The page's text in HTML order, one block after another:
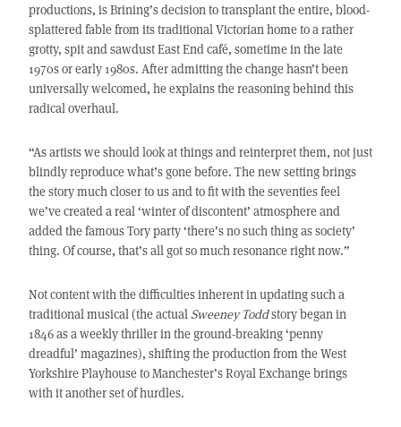
productions, is Brining’s decision to transplant the entire, blood-
splattered fable from its traditional Victorian home to a rather
grotty, spit and sawdust East End café, sometime in the late
1970s or early 1980s. After admitting the change hasn’t been
universally welcomed, he explains the reasoning behind this
radical overhaul.
“As artists we should look at things and reinterpret them, not just
blindly reproduce what’s gone before. The new setting brings
the story much closer to us and to fit with the seventies feel
we’ve created a real ‘winter of discontent’ atmosphere and
added the famous Tory party ‘there’s no such thing as society’
thing. Of course, that’s all got so much resonance right now.”
Not content with the difficulties inherent in updating such a
traditional musical (the actual Sweeney Toddstory began in
1846 as a weekly thriller in the ground-breaking ‘penny
dreadful’ magazines), shifting the production from the West
Yorkshire Playhouse to Manchester’s Royal Exchange brings
with it another set of hurdles.